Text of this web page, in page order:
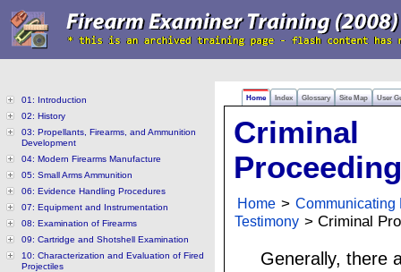
Home Index Glossary Site Map User
01: Introduction
02: History
03: Propellants, Firearms, and Ammunition
Development
04: Modern Firearms Manufacture
05: Small Arms Ammunition
06: Evidence Handling Procedures
07: Equipment and Instrumentation
08: Examination of Firearms
09: Cartridge and Shotshell Examination
10: Characterization and Evaluation of Fired
Projectiles
Criminal
Home > Communicating
Testimony > Criminal
Generally, there